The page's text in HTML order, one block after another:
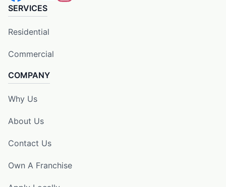
SERVICES
Residential
Commercial
COMPANY
Why Us
About Us
Contact Us
Own A Franchise